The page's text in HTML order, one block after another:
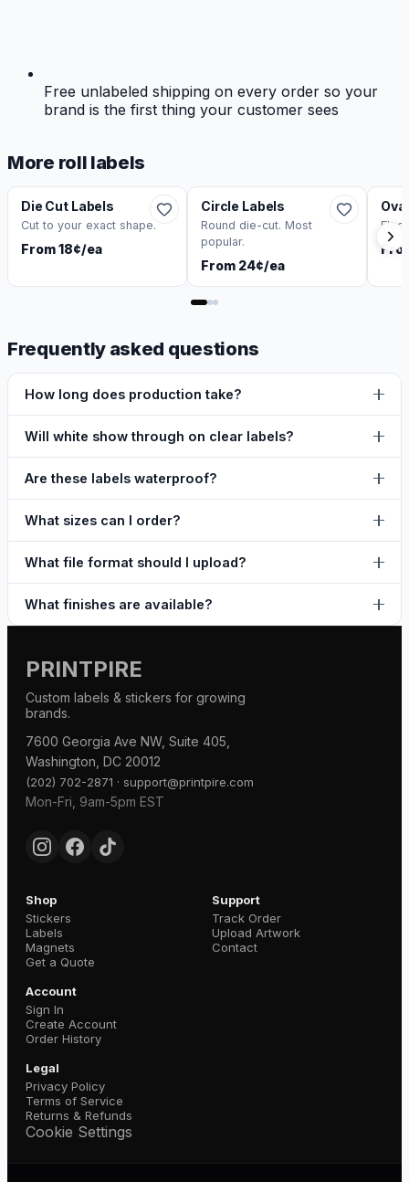
Free unlabeled shipping on every order so your
brand is the first thing your customer sees
More roll labels
Die Cut Labels
Cut to your exact shape.
From 18¢/ea
Circle Labels
Round die-cut. Most
popular.
From 24¢/ea
Frequently asked questions
How long does production take?
Will white show through on clear labels?
Are these labels waterproof?
What sizes can I order?
What file format should I upload?
What finishes are available?
PRINTPIRE
Custom labels & stickers for growing
brands.
7600 Georgia Ave NW, Suite 405,
Washington, DC 20012
(202) 702-2871 · support@printpire.com
Mon-Fri, 9am-5pm EST
Shop
Stickers
Labels
Magnets
Get a Quote
Support
Track Order
Upload Artwork
Contact
Account
Sign In
Create Account
Order History
Legal
Privacy Policy
Terms of Service
Returns & Refunds
Cookie Settings